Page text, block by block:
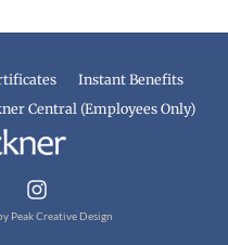
Instant Benefits
Central (Employees Only)
Peak Creative Design